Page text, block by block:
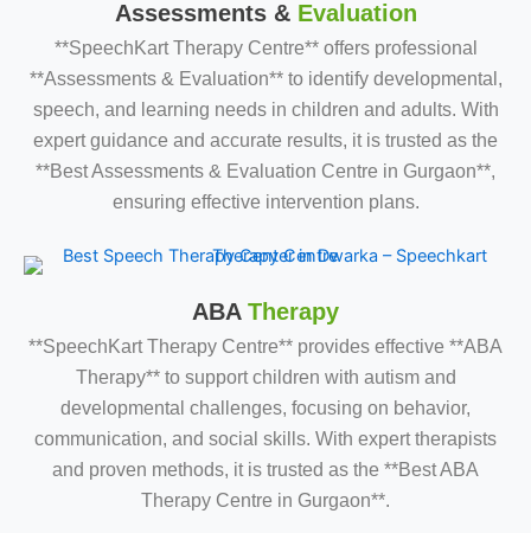
Assessments & Evaluation
**SpeechKart Therapy Centre** offers professional
**Assessments & Evaluation** to identify developmental,
speech, and learning needs in children and adults. With
expert guidance and accurate results, it is trusted as the
**Best Assessments & Evaluation Centre in Gurgaon**,
ensuring effective intervention plans.
ABATherapy
**SpeechKart Therapy Centre** provides effective **ABA
Therapy** to support children with autism and
developmental challenges, focusing on behavior,
communication, and social skills. With expert therapists
and proven methods, it is trusted as the **Best ABA
Therapy Centre in Gurgaon**.